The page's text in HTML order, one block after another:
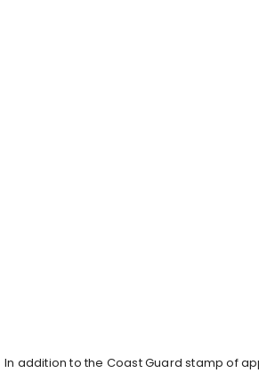
In addition to the Coast Guard stamp of